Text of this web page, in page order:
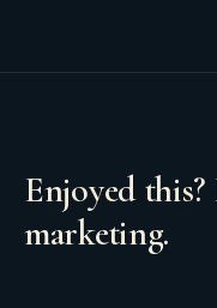
Enjoyed this?
marketing.